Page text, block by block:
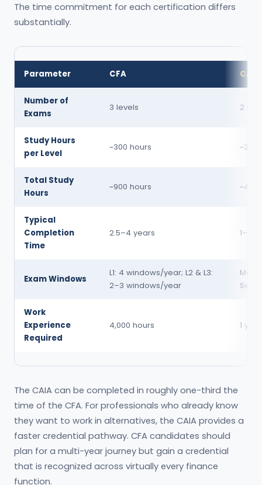
The time commitment for each certification differs
substantially.
Parameter CFA CAIA
Number of
Exams
3 levels 2
Study Hours
per Level
~300 hours ~200
Total Study
Hours
~900 hours ~400
Typical
Completion
Time
2.5–4 years 1–1.5
Exam Windows
L1: 4 windows/year; L2 & L3:
2–3 windows/year
Work
Experience
Required
4,000 hours 1 year
The CAIA can be completed in roughly one-third the
time of the CFA. For professionals who already know
they want to work in alternatives, the CAIA provides a
faster credential pathway. CFA candidates should
plan for a multi-year journey but gain a credential
that is recognized across virtually every finance
function.